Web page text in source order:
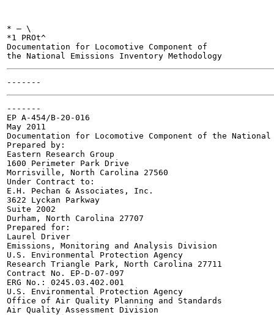
* — \
*1 PROt^
Documentation for Locomotive Component of
-------
EP A-454/B-20-016
May 2011
Documentation for Locomotive Component of the
Prepared by:
Eastern Research Group
1600 Perimeter Park Drive
Morrisville, North Carolina 27560
Under Contract to:
E.H. Pechan & Associates, Inc.
3622 Lyckan Parkway
Suite 2002
Durham, North Carolina 27707
Prepared for:
Laurel Driver
Emissions, Monitoring and Analysis Division
U.S. Environmental Protection Agency
Research Triangle Park, North Carolina 27711
Contract No. EP-D-07-097
ERG No.: 0245.03.402.001
U.S. Environmental Protection Agency
Office of Air Quality Planning and Standards
Air Quality Assessment Division